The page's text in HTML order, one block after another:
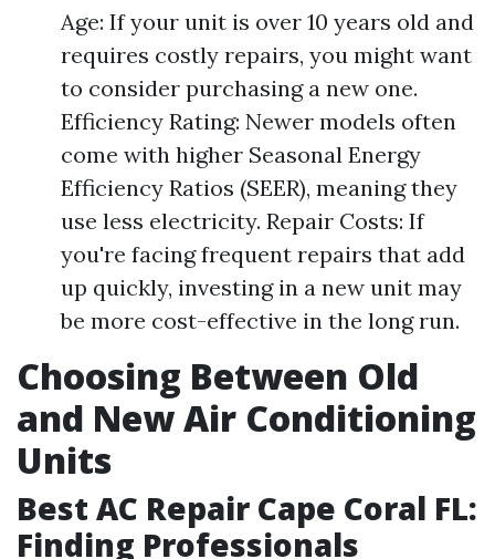
Age: If your unit is over 10 years old and
requires costly repairs, you might want
to consider purchasing a new one.
Efficiency Rating: Newer models often
come with higher Seasonal Energy
Efficiency Ratios (SEER), meaning they
use less electricity. Repair Costs: If
you're facing frequent repairs that add
up quickly, investing in a new unit may
be more cost-effective in the long run.
Choosing Between Old
and New Air Conditioning
Units
Best AC Repair Cape Coral FL:
Finding Professionals